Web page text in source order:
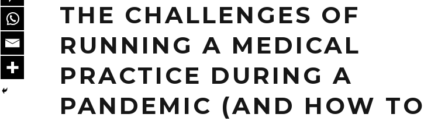
THE CHALLENGES OF
RUNNING A MEDICAL
PRACTICE DURING A
PANDEMIC (AND HOW TO